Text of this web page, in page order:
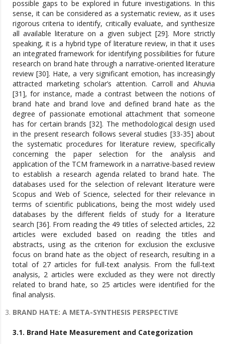
possible gaps to be explored in future investigations. In this
sense, it can be considered as a systematic review, as it uses
rigorous criteria to identify, critically evaluate, and synthesize
all available literature on a given subject [29]. More strictly
speaking, it is a hybrid type of literature review, in that it uses
an integrated framework for identifying possibilities for future
research on brand hate through a narrative-oriented literature
review [30]. Hate, a very significant emotion, has increasingly
attracted marketing scholar’s attention. Carroll and Ahuvia
[31], for instance, made a contrast between the notions of
brand hate and brand love and defined brand hate as the
degree of passionate emotional attachment that someone
has for certain brands [32]. The methodological design used
in the present research follows several studies [33-35] about
the systematic procedures for literature review, specifically
concerning the paper selection for the analysis and
application of the TCM framework in a narrative-based review
to establish a research agenda related to brand hate. The
databases used for the selection of relevant literature were
Scopus and Web of Science, selected for their relevance in
terms of scientific publications, being the most widely used
databases by the different fields of study for a literature
search [36]. From reading the 49 titles of selected articles, 22
articles were excluded based on reading the titles and
abstracts, using as the criterion for exclusion the exclusive
focus on brand hate as the object of research, resulting in a
total of 27 articles for full-text analysis. From the full-text
analysis, 2 articles were excluded as they were not directly
related to brand hate, so 25 articles were identified for the
final analysis.
BRAND HATE: A META-SYNTHESIS PERSPECTIVE
3.1. Brand Hate Measurement and Categorization